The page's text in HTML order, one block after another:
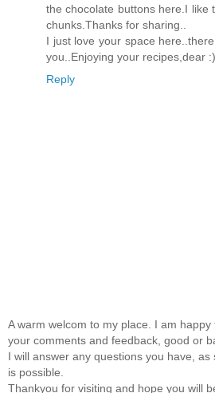
the chocolate buttons here.I like
chunks.Thanks for sharing..
I just love your space
you..Enjoying your recipes,dear :)
Reply
A warm welcom to my place. I am happy
your comments and feedback, good or
I will answer any questions you have, as
is possible.
Thankyou for visiting and hope you will